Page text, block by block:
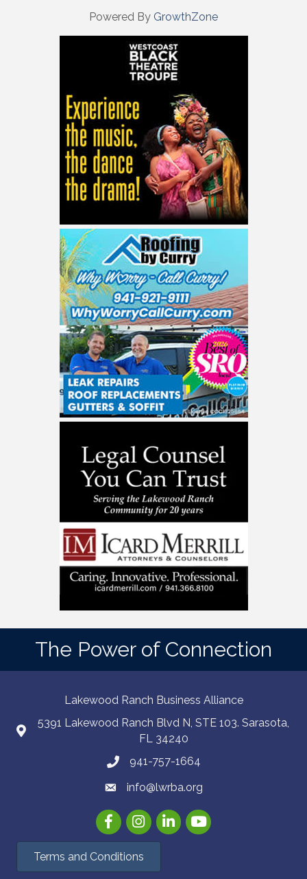
Powered By GrowthZone
The Power of Connection
Lakewood Ranch Business Alliance
5391 Lakewood Ranch Blvd N, STE 103. Sarasota,
FL 34240
941-757-1664
info@lwrba.org
FacebookInstagramLinkedInYouTube
Terms and Conditions